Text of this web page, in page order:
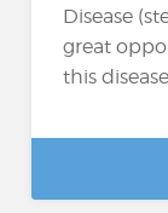
Disease
great
this